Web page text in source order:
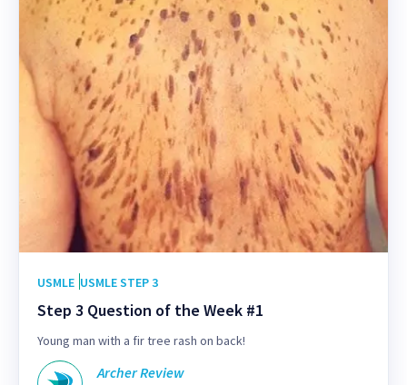
USMLE USMLE STEP 3
Step 3 Question of the Week #1
Young man with a fir tree rash on back!
Archer Review